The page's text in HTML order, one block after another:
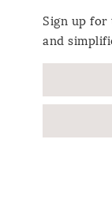
Sign up
and